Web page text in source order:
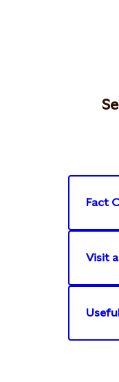
Fact
Visit